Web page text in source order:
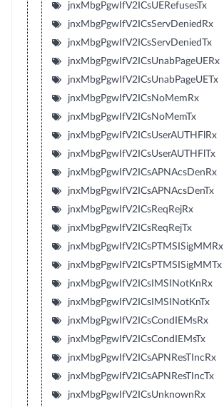
jnxMbgPgwIfV2ICsUERefusesTx
jnxMbgPgwIfV2ICsServDeniedRx
jnxMbgPgwIfV2ICsServDeniedTx
jnxMbgPgwIfV2ICsUnabPageUERx
jnxMbgPgwIfV2ICsUnabPageUETx
jnxMbgPgwIfV2ICsNoMemRx
jnxMbgPgwIfV2ICsNoMemTx
jnxMbgPgwIfV2ICsUserAUTHFlRx
jnxMbgPgwIfV2ICsUserAUTHFlTx
jnxMbgPgwIfV2ICsAPNAcsDenRx
jnxMbgPgwIfV2ICsAPNAcsDenTx
jnxMbgPgwIfV2ICsReqRejRx
jnxMbgPgwIfV2ICsReqRejTx
jnxMbgPgwIfV2ICsPTMSISigMMRx
jnxMbgPgwIfV2ICsPTMSISigMMTx
jnxMbgPgwIfV2ICsIMSINotKnRx
jnxMbgPgwIfV2ICsIMSINotKnTx
jnxMbgPgwIfV2ICsCondIEMsRx
jnxMbgPgwIfV2ICsCondIEMsTx
jnxMbgPgwIfV2ICsAPNResTIncRx
jnxMbgPgwIfV2ICsAPNResTIncTx
jnxMbgPgwIfV2ICsUnknownRx